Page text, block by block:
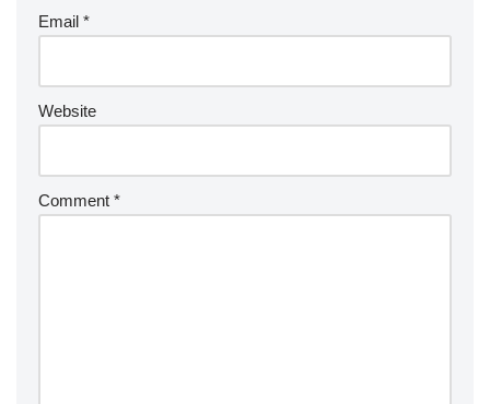
Email *
Website
Comment *